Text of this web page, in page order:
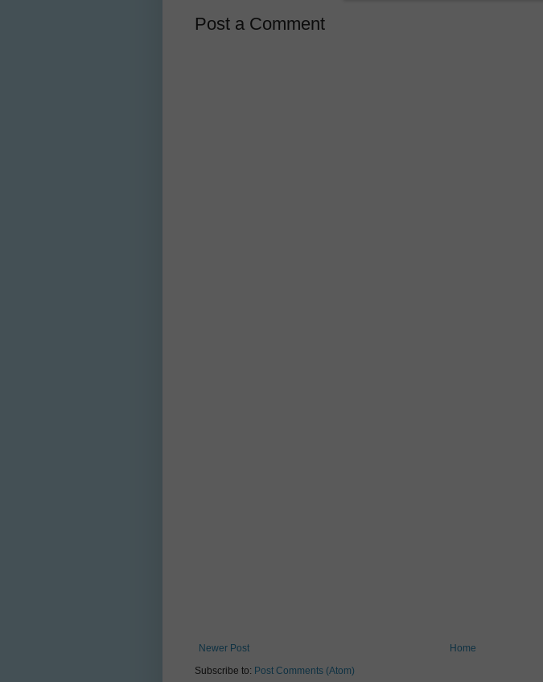
Post a Comment
Newer Post
Home
Subscribe to: Post Comments (Atom)